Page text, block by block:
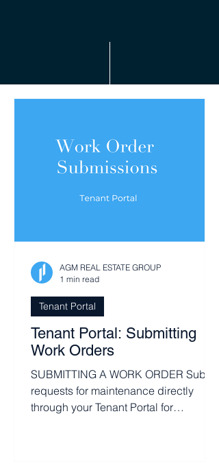
Tenant Portal: Submitting
Work Orders
SUBMITTING A WORK ORDER Submit
requests for maintenance directly
through your Tenant Portal for
Tenant Portal
AGM REAL ESTATE GROUP
1 min read